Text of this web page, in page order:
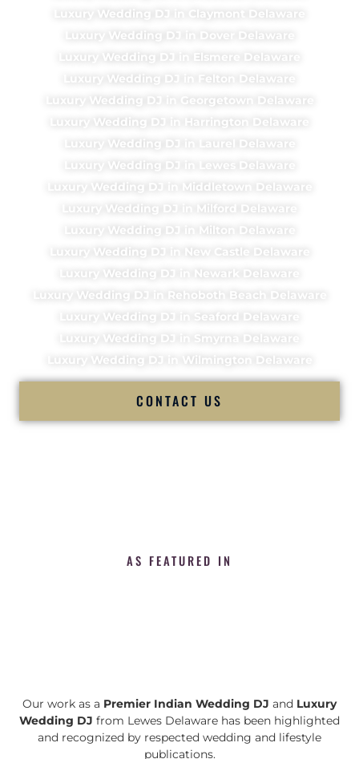
Luxury Wedding DJ in Claymont Delaware
Luxury Wedding DJ in Dover Delaware
Luxury Wedding DJ in Elsmere Delaware
Luxury Wedding DJ in Felton Delaware
Luxury Wedding DJ in Georgetown Delaware
Luxury Wedding DJ in Harrington Delaware
Luxury Wedding DJ in Laurel Delaware
Luxury Wedding DJ in Lewes Delaware
Luxury Wedding DJ in Middletown Delaware
Luxury Wedding DJ in Milford Delaware
Luxury Wedding DJ in Milton Delaware
Luxury Wedding DJ in New Castle Delaware
Luxury Wedding DJ in Newark Delaware
Luxury Wedding DJ in Rehoboth Beach Delaware
Luxury Wedding DJ in Seaford Delaware
Luxury Wedding DJ in Smyrna Delaware
Luxury Wedding DJ in Wilmington Delaware
CONTACT US
AS FEATURED IN
Our work as a Premier Indian Wedding DJ and Luxury
Wedding DJ from Lewes Delaware has been highlighted
and recognized by respected wedding and lifestyle
publications.